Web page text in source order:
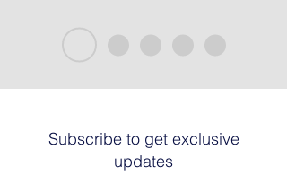
Subscribe to get exclusive
updates